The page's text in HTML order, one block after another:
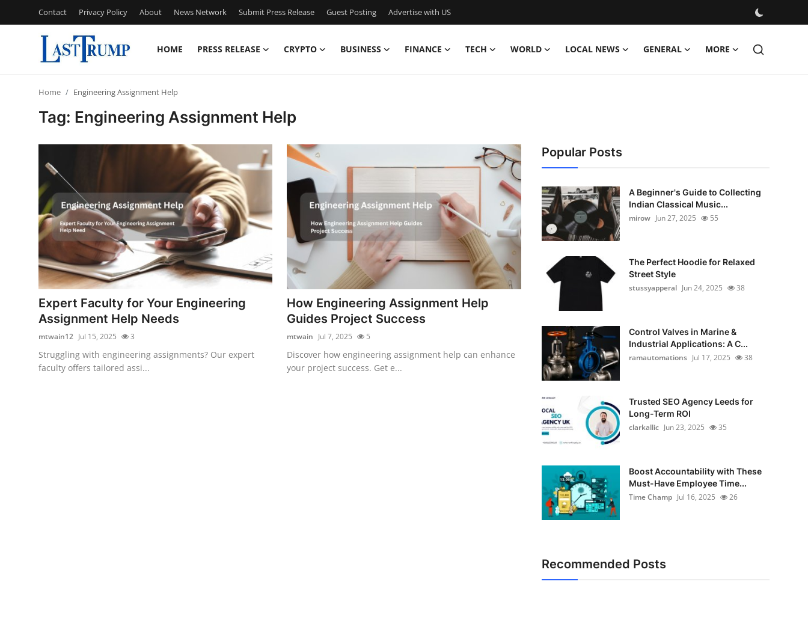
Contact Privacy Policy About News Network Submit Press Release Guest Posting Advertise with US
HOME PRESS RELEASE CRYPTO BUSINESS FINANCE TECH WORLD LOCAL NEWS GENERAL MORE
Privacy Policy
News Network
Submit Press Release
Guest Posting
Advertise with US
Crypto
Business
Home Engineering Assignment Help
Tag: Engineering Assignment Help
Expert Faculty for Your Engineering
Assignment Help Needs
mtwain12 Jul 15, 2025 3
Struggling with engineering assignments? Our expert
faculty offers tailored assi...
How Engineering Assignment Help
Guides Project Success
mtwain Jul 7, 2025 5
Discover how engineering assignment help can enhance
your project success. Get e...
Popular Posts
A Beginner's Guide to Collecting
Indian Classical Music...
mirow Jun 27, 2025 55
The Perfect Hoodie for Relaxed
Street Style
stussyapperal Jun 24, 2025 38
Control Valves in Marine &
Industrial Applications: A C...
ramautomations Jul 17, 2025 38
Trusted SEO Agency Leeds for
Long-Term ROI
clarkallic Jun 23, 2025 35
Boost Accountability with These
Must-Have Employee Time...
Time Champ Jul 16, 2025 26
Recommended Posts